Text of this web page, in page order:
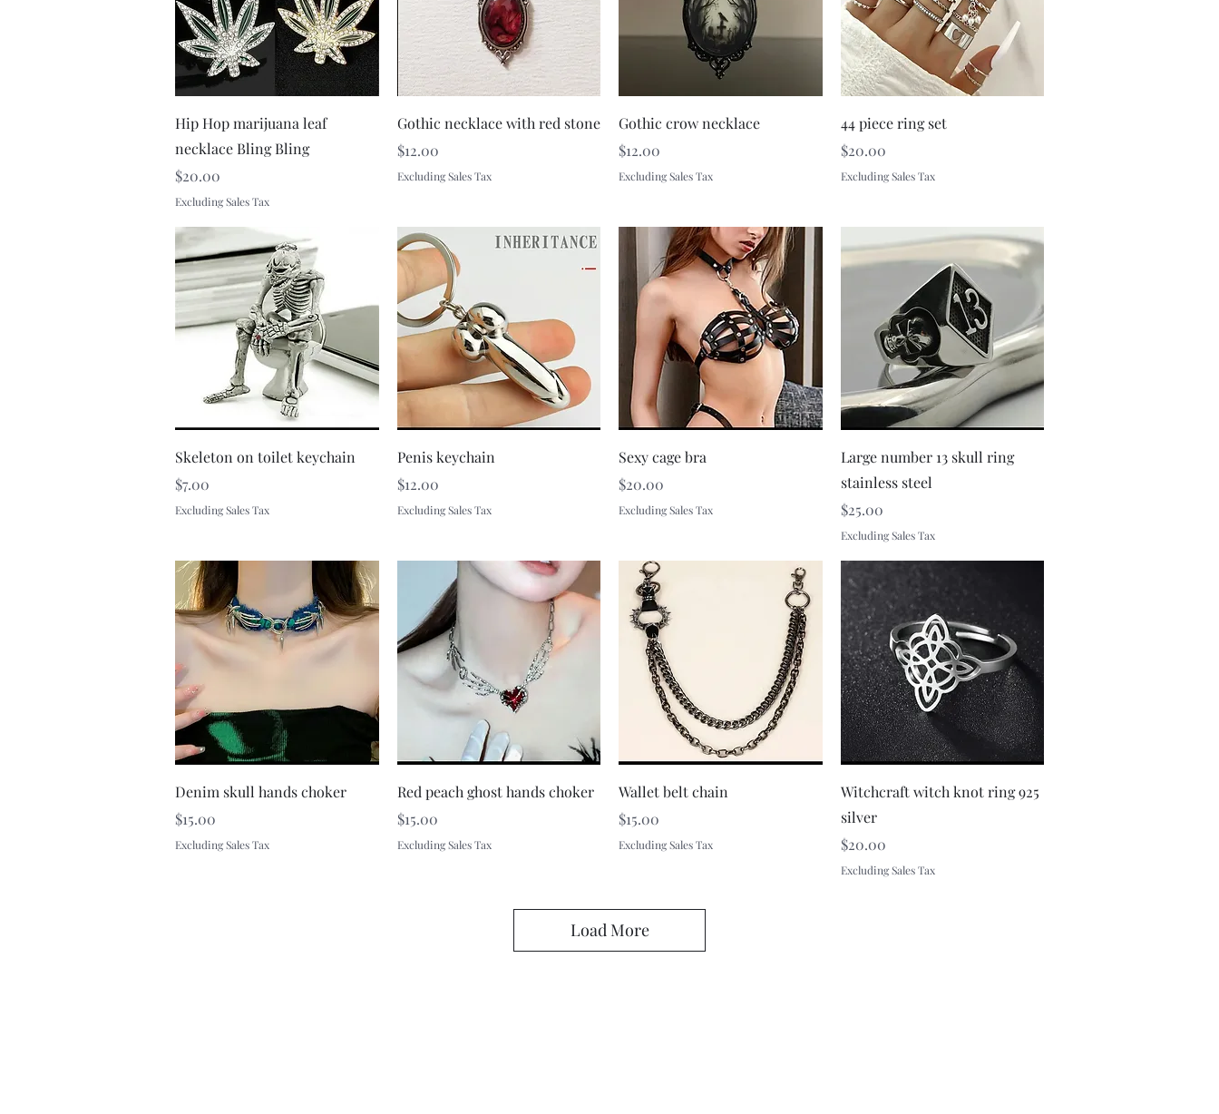
Quick View
Hip Hop marijuana leaf
necklace Bling Bling
Price
$20.00
Excluding Sales Tax
Quick View
Gothic necklace with red stone
Price
$12.00
Excluding Sales Tax
Quick View
Gothic crow necklace
Price
$12.00
Excluding Sales Tax
Quick View
44 piece ring set
Price
$20.00
Excluding Sales Tax
Quick View
Skeleton on toilet keychain
Price
$7.00
Excluding Sales Tax
Quick View
Penis keychain
Price
$12.00
Excluding Sales Tax
Quick View
Sexy cage bra
Price
$20.00
Excluding Sales Tax
Quick View
Large number 13 skull ring
stainless steel
Price
$25.00
Excluding Sales Tax
Quick View
Denim skull hands choker
Price
$15.00
Excluding Sales Tax
Quick View
Red peach ghost hands choker
Price
$15.00
Excluding Sales Tax
Quick View
Wallet belt chain
Price
$15.00
Excluding Sales Tax
Quick View
Witchcraft witch knot ring 925
silver
Price
$20.00
Excluding Sales Tax
Load More